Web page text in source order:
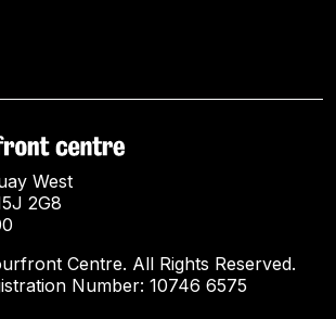
West
2G8
Centre. All Rights Reserved.
Number: 10746 6575